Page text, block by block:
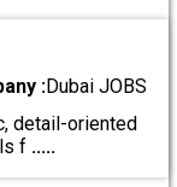
:Dubai JOBS
detail-oriented
f .....